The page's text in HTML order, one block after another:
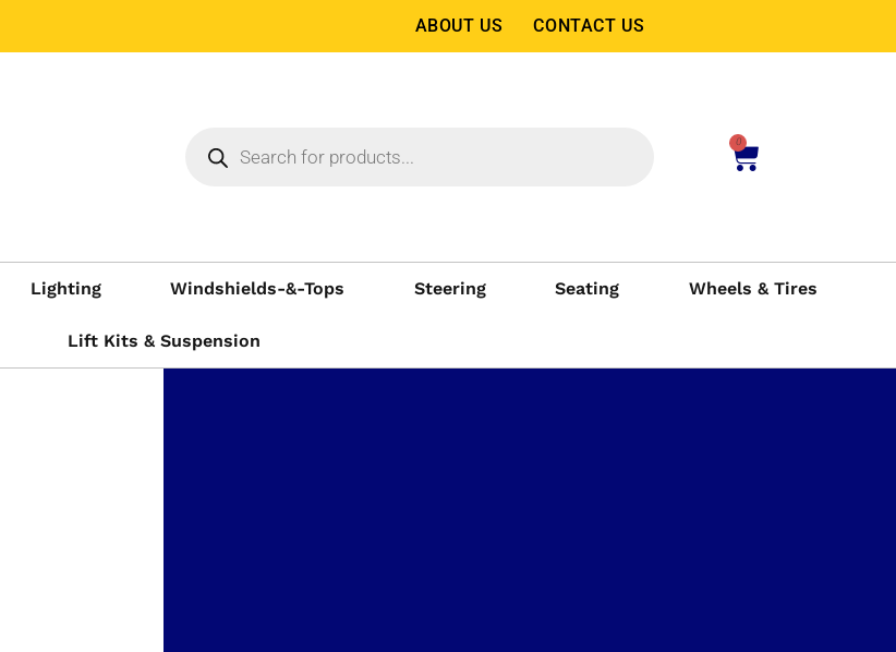
ABOUT US CONTACT US
0
Lighting Windshields-&-Tops Steering Seating Wheels & Tires
Lift Kits & Suspension